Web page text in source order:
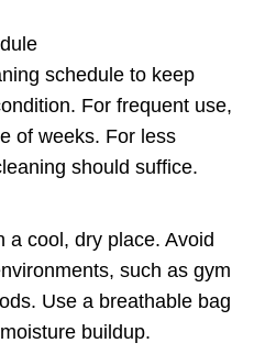
schedule to keep
For frequent use,
of weeks. For less
should suffice.
a cool, dry place. Avoid
such as gym
Use a breathable bag
buildup.